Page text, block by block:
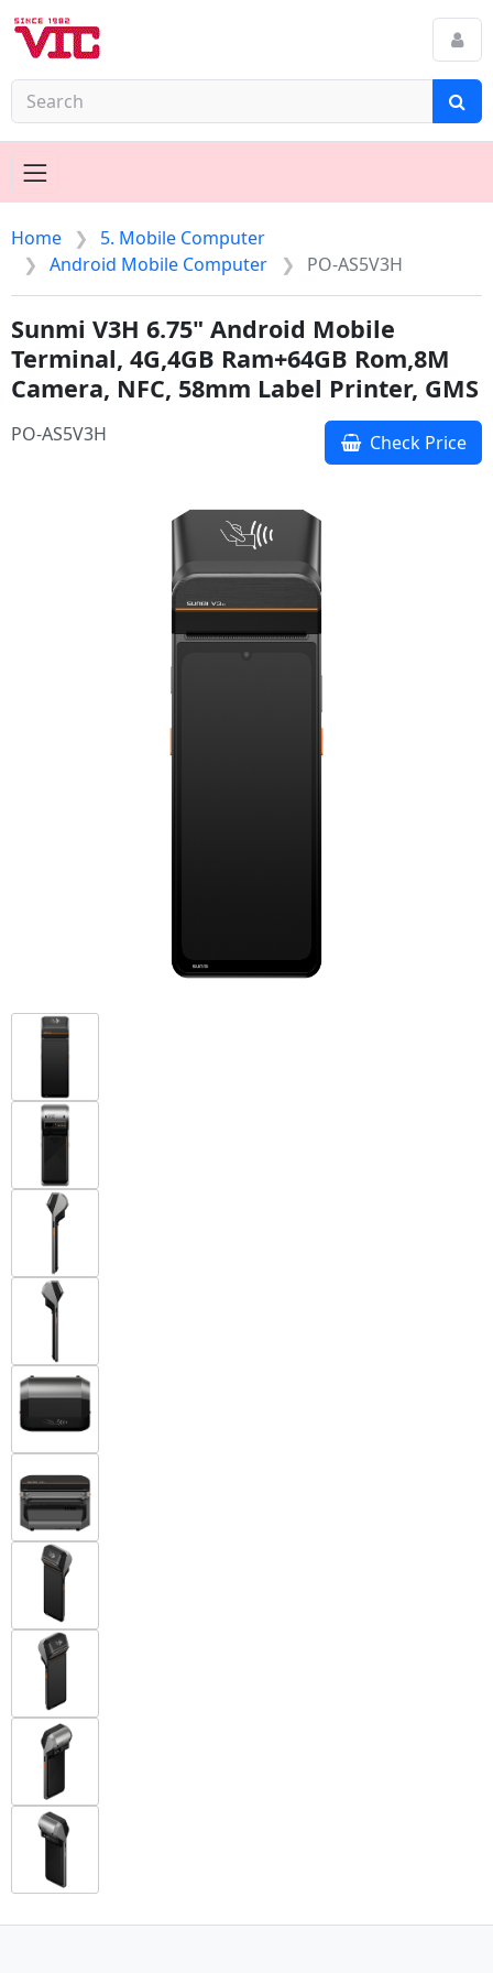
Home
5. Mobile Computer
Android Mobile Computer
PO-AS5V3H
Sunmi V3H 6.75" Android Mobile
Terminal, 4G,4GB Ram+64GB Rom,8M
Camera, NFC, 58mm Label Printer, GMS
PO-AS5V3H Check Price